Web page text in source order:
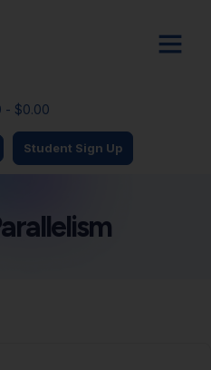
- $0.00
Student Sign Up